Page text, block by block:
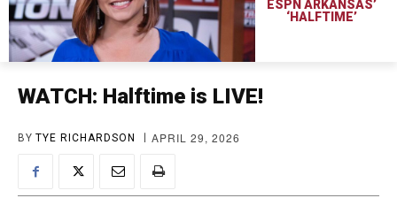
ESPN ARKANSAS’
‘HALFTIME’
WATCH: Halftime is LIVE!
BY TYE RICHARDSON APRIL 29, 2026